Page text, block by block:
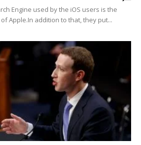
Engine used by the iOS users is the
of Apple.In addition to that, they put...